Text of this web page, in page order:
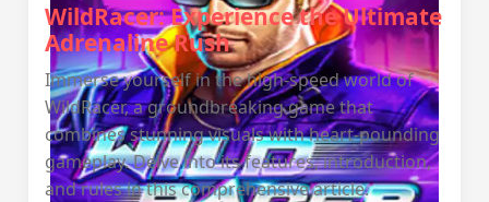
WildRacer: Experience the Ultimate
Adrenaline Rush
Immerse yourself in the high-speed world of
WildRacer, a groundbreaking game that
combines stunning visuals with heart-pounding
gameplay. Delve into its features, introduction,
and rules in this comprehensive article.